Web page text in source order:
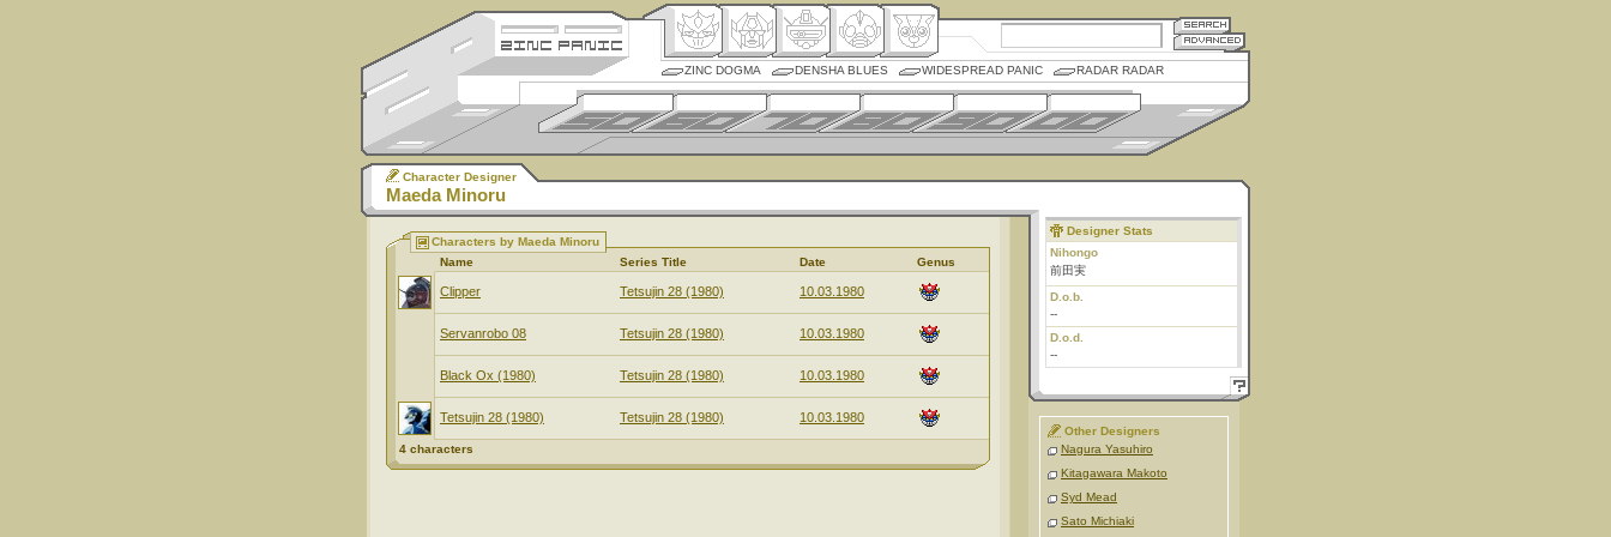
ZINC DOGMA DENSHA BLUES WIDESPREAD PANIC RADAR RADAR
Character Designer
Maeda Minoru
Characters by Maeda Minoru
Name
Series Title Date Genus
Clipper Tetsujin 28 (1980) 10.03.1980
Servanrobo 08 Tetsujin 28 (1980) 10.03.1980
Black Ox (1980) Tetsujin 28 (1980) 10.03.1980
Tetsujin 28 (1980) Tetsujin 28 (1980) 10.03.1980
4 characters
Designer Stats
Nihongo
前田実
D.o.b.
--
D.o.d.
--
Other Designers
Nagura Yasuhiro
Kitagawara Makoto
Syd Mead
Sato Michiaki